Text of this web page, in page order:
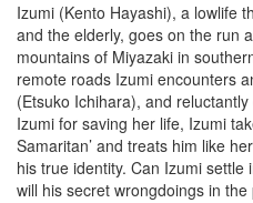
Izumi (Kento Hayashi), a lowlife
and the elderly, goes on the run
mountains of Miyazaki in
remote roads Izumi encounters
(Etsuko Ichihara), and
Izumi for saving her life, Izumi
Samaritan’ and treats him like
his true identity. Can Izumi
will his secret wrongdoings in